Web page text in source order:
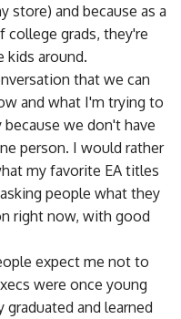
store) and because as a
college grads, they're
kids around.
that we can
and what I'm trying to
we don't have
person. I would rather
my favorite EA titles
people what they
right now, with good
expect me not to
were once young
and learned